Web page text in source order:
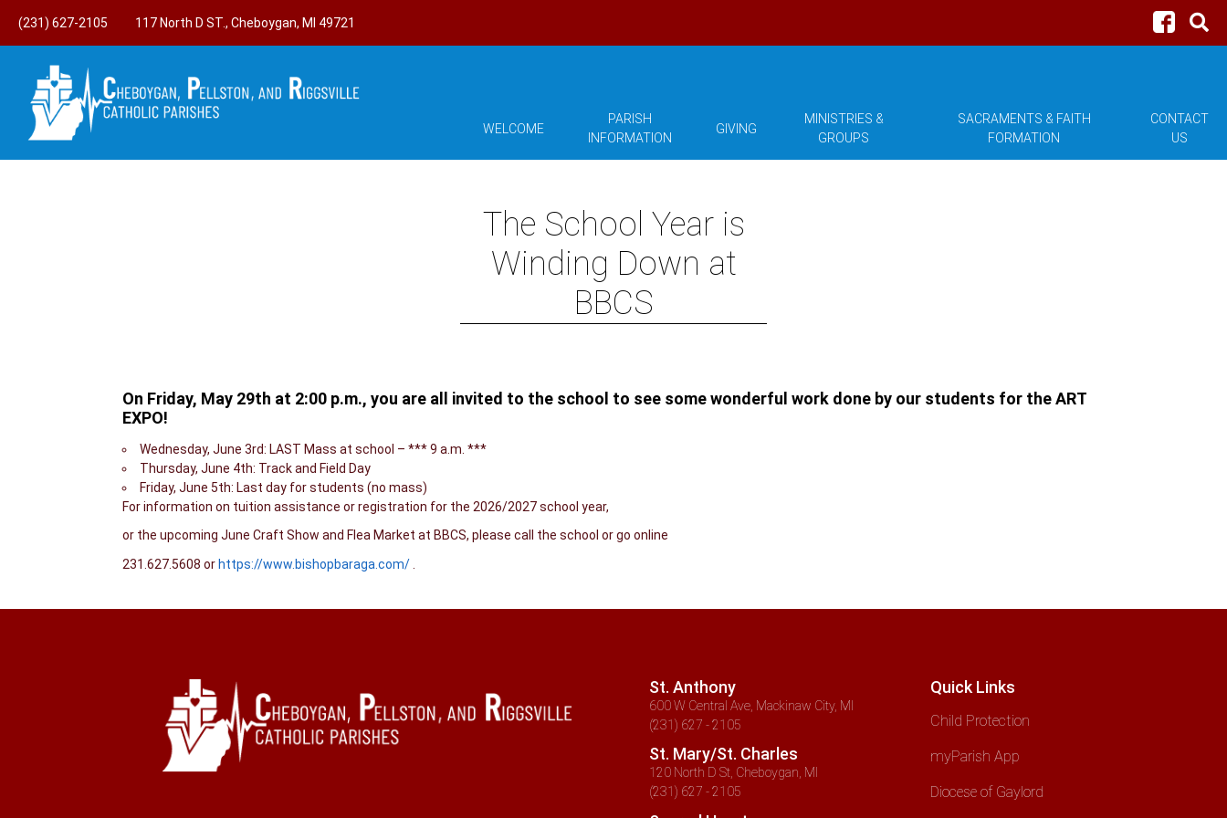
(231) 627-2105 117 North D ST., Cheboygan, MI 49721
WELCOME
PARISH
INFORMATION
GIVING
MINISTRIES &
GROUPS
SACRAMENTS & FAITH
FORMATION
CONTACT
US
The School Year is
Winding Down at
BBCS
On Friday, May 29th at 2:00 p.m., you are all invited to the school to see some wonderful work done by our students for the ART
EXPO!
Wednesday, June 3rd: LAST Mass at school – *** 9 a.m. ***
Thursday, June 4th: Track and Field Day
Friday, June 5th: Last day for students (no mass)
For information on tuition assistance or registration for the 2026/2027 school year,
or the upcoming June Craft Show and Flea Market at BBCS, please call the school or go online
231.627.5608 or https://www.bishopbaraga.com/
St. Anthony
600 W Central Ave, Mackinaw City, MI
(231) 627 - 2105
St. Mary/St. Charles
120 North D St, Cheboygan, MI
(231) 627 - 2105
Quick Links
Child Protection
myParish App
Diocese of Gaylord